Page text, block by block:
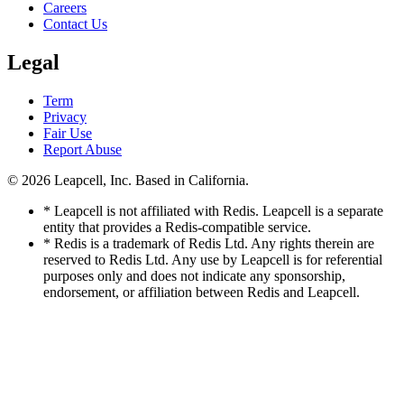
Careers
Contact Us
Legal
Term
Privacy
Fair Use
Report Abuse
© 2026 Leapcell, Inc. Based in California.
* Leapcell is not affiliated with Redis. Leapcell is a separate
entity that provides a Redis-compatible service.
* Redis is a trademark of Redis Ltd. Any rights therein are
reserved to Redis Ltd. Any use by Leapcell is for referential
purposes only and does not indicate any sponsorship,
endorsement, or affiliation between Redis and Leapcell.